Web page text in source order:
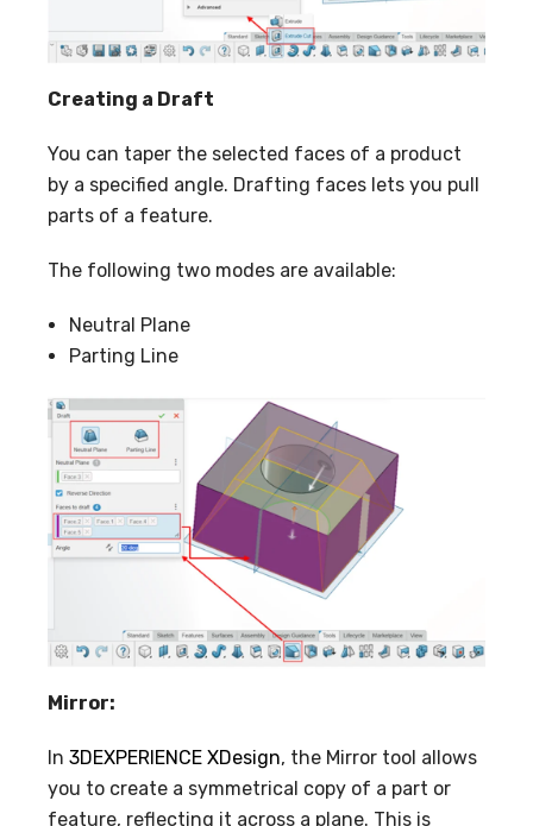
Creating a Draft
You can taper the selected faces of a product
by a specified angle. Drafting faces lets you pull
parts of a feature.
The following two modes are available:
Neutral Plane
Parting Line
Mirror:
In 3DEXPERIENCE XDesign, the Mirror tool allows
you to create a symmetrical copy of a part or
feature, reflecting it across a plane. This is